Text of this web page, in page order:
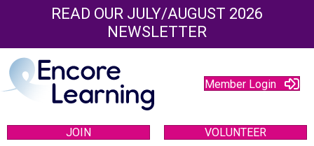
READ OUR JULY/AUGUST 2026
NEWSLETTER
Member Login
JOIN VOLUNTEER